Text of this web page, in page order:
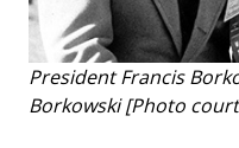
President Francis
Borkowski [Photo